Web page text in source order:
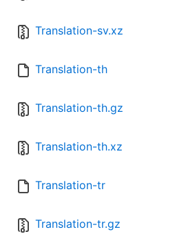
Translation-sv.xz
Translation-th
Translation-th.gz
Translation-th.xz
Translation-tr
Translation-tr.gz